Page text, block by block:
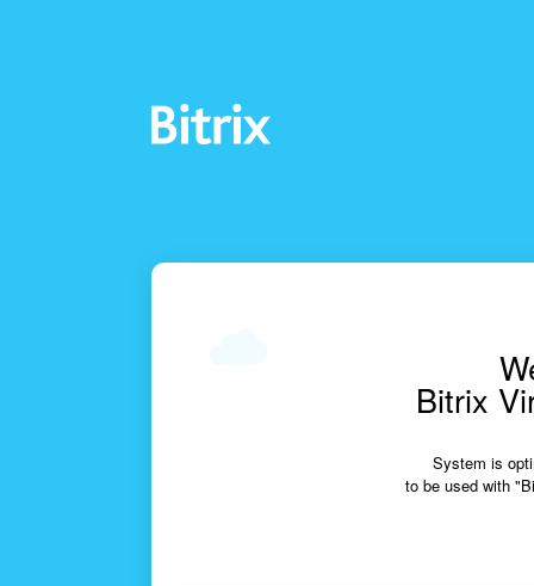
Bitrix
System is
to be used with